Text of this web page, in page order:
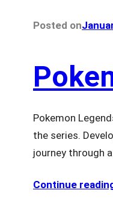
Posted on
Pokemon
the series.
journey through
Continue